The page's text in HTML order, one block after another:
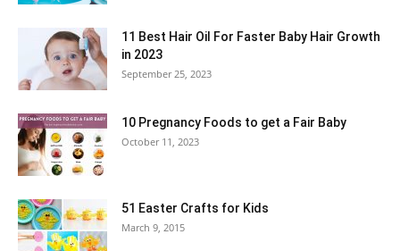
11 Best Hair Oil For Faster Baby Hair Growth
in 2023
September 25, 2023
10 Pregnancy Foods to get a Fair Baby
October 11, 2023
51 Easter Crafts for Kids
March 9, 2015